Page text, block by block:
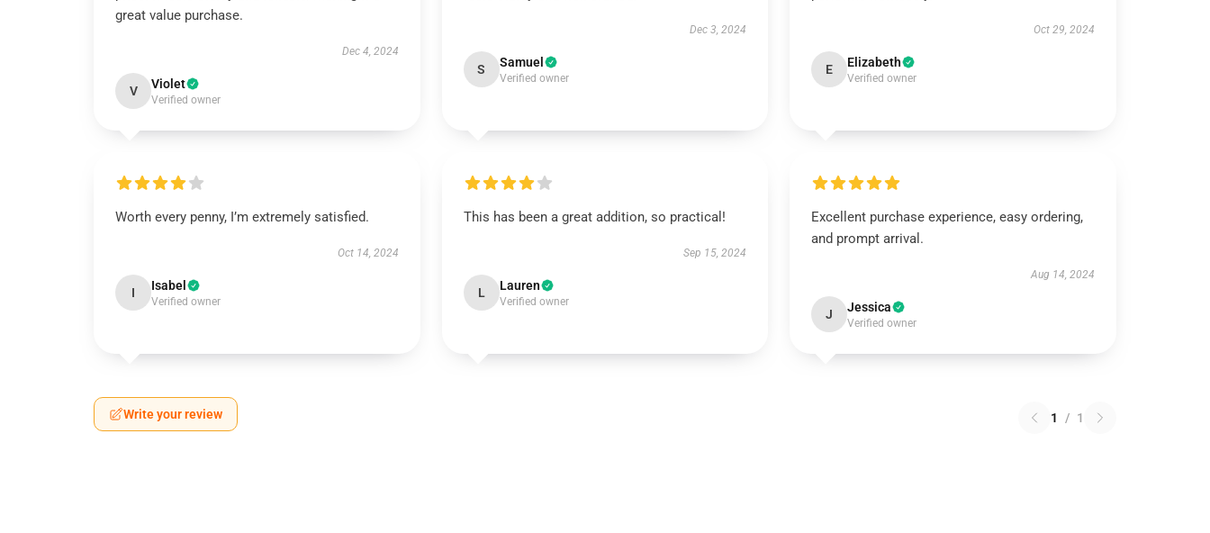
great value purchase.
Dec 4, 2024
V Violet
Verified owner
Dec 3, 2024
S Samuel
Verified owner
Oct 29, 2024
E Elizabeth
Verified owner
Worth every penny, I’m extremely satisfied.
Oct 14, 2024
I Isabel
Verified owner
This has been a great addition, so practical!
Sep 15, 2024
L Lauren
Verified owner
Excellent purchase experience, easy ordering,
and prompt arrival.
Aug 14, 2024
J Jessica
Verified owner
Write your review 1 / 1